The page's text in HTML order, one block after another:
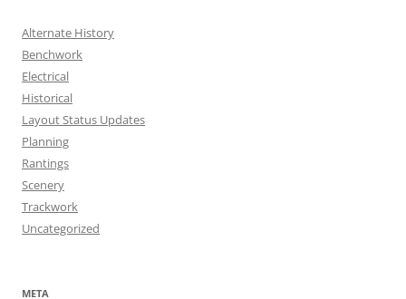
Alternate History
Benchwork
Electrical
Historical
Layout Status Updates
Planning
Rantings
Scenery
Trackwork
Uncategorized
META